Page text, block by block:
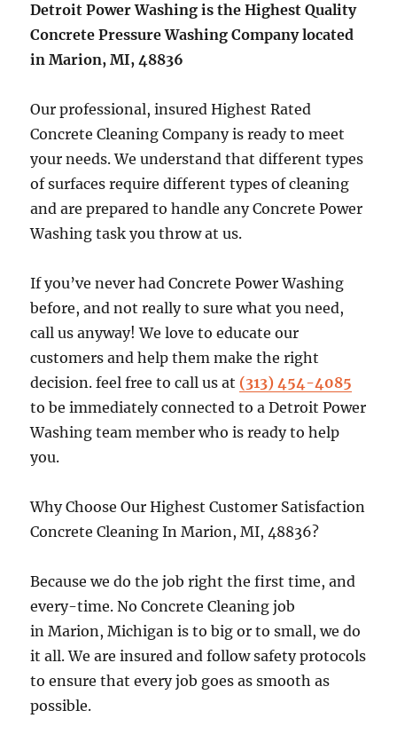
Detroit Power Washing is the Highest Quality
Concrete Pressure Washing Company located
in Marion, MI, 48836
Our professional, insured Highest Rated
Concrete Cleaning Company is ready to meet
your needs. We understand that different types
of surfaces require different types of cleaning
and are prepared to handle any Concrete Power
Washing task you throw at us.
If you’ve never had Concrete Power Washing
before, and not really to sure what you need,
call us anyway! We love to educate our
customers and help them make the right
decision. feel free to call us at (313) 454-4085
to be immediately connected to a Detroit Power
Washing team member who is ready to help
you.
Why Choose Our Highest Customer Satisfaction
Concrete Cleaning In Marion, MI, 48836?
Because we do the job right the first time, and
every-time. No Concrete Cleaning job
in Marion, Michigan is to big or to small, we do
it all. We are insured and follow safety protocols
to ensure that every job goes as smooth as
possible.